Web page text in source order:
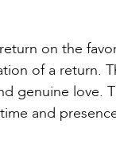
on the
of a return.
genuine love.
and